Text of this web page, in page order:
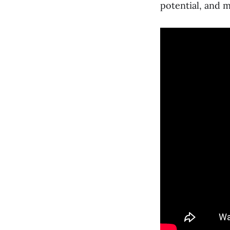
potential, and